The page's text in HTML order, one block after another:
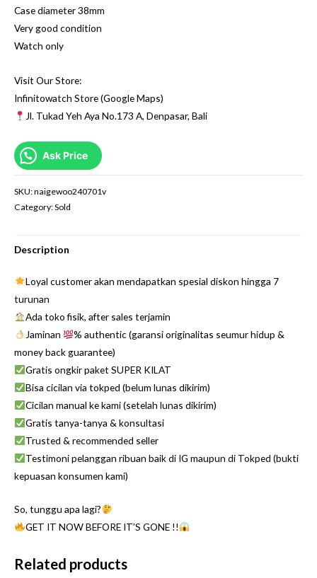
Case diameter 38mm
Very good condition
Watch only
Visit Our Store:
Infinitowatch Store (Google Maps)
Jl. Tukad Yeh Aya No.173 A, Denpasar, Bali
Ask Price
SKU:naigewoo240701v
Category:Sold
Description
Loyal customer akan mendapatkan spesial diskon hingga 7
turunan
Ada toko fisik, after sales terjamin
Jaminan
% authentic (garansi originalitas seumur hidup &
money back guarantee)
Gratis ongkir paket SUPER KILAT
Bisa cicilan via tokped (belum lunas dikirim)
Cicilan manual ke kami (setelah lunas dikirim)
Gratis tanya-tanya & konsultasi
Trusted & recommended seller
Testimoni pelanggan ribuan baik di IG maupun di Tokped (bukti
kepuasan konsumen kami)
So, tunggu apa lagi?
GET IT NOW BEFORE IT’S GONE !!
Related products